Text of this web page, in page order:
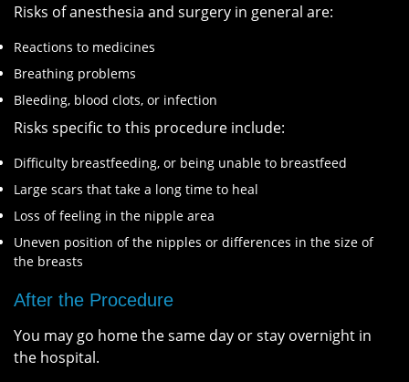
Risks of anesthesia and surgery in general are:
Reactions to medicines
Breathing problems
Bleeding, blood clots, or infection
Risks specific to this procedure include:
Difficulty breastfeeding, or being unable to breastfeed
Large scars that take a long time to heal
Loss of feeling in the nipple area
Uneven position of the nipples or differences in the size of
the breasts
After the Procedure
You may go home the same day or stay overnight in
the hospital.